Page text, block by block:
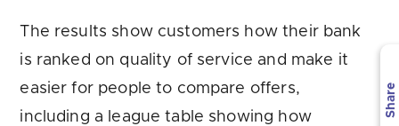
The results show customers how their bank
is ranked on quality of service and make it
easier for people to compare offers,
including a league table showing how
Share